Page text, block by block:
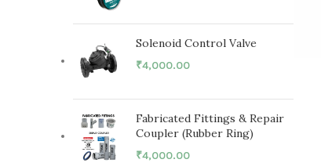
Solenoid Control Valve
₹4,000.00
Fabricated Fittings & Repair
Coupler (Rubber Ring)
₹4,000.00